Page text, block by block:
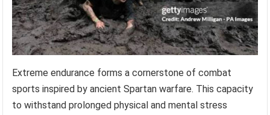
Extreme endurance forms a cornerstone of combat
sports inspired by ancient Spartan warfare. This capacity
to withstand prolonged physical and mental stress